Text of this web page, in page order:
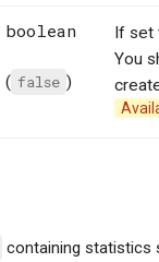
boolean
( false )
If set
You
containing statistics